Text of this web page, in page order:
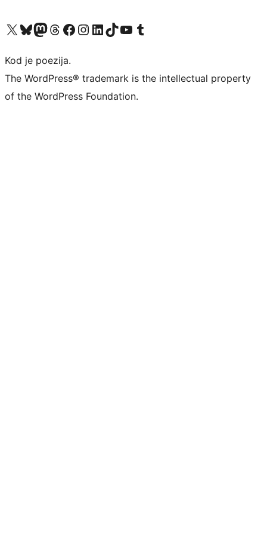
Visit our X (formerly Twitter) account
Visit our Bluesky account
Visit our Mastodon account
Visit our Threads account
Visit our Facebook page
Visit our Instagram account
Visit our LinkedIn account
Visit our TikTok account
Visit our YouTube channel
Visit our Tumblr account
Kod je poezija.
The WordPress® trademark is the intellectual property
of the WordPress Foundation.